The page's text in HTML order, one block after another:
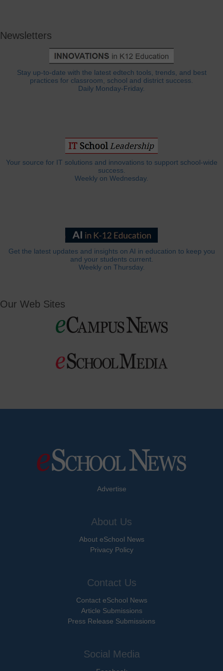
Newsletters
Stay up-to-date with the latest edtech tools, trends, and best
practices for classroom, school and district success.
Daily Monday-Friday.
Your source for IT solutions and innovations to support school-wide
success.
Weekly on Wednesday.
Get the latest updates and insights on AI in education to keep you
and your students current.
Weekly on Thursday.
Our Web Sites
Advertise
About Us
About eSchool News
Privacy Policy
Contact Us
Contact eSchool News
Article Submissions
Press Release Submissions
Social Media